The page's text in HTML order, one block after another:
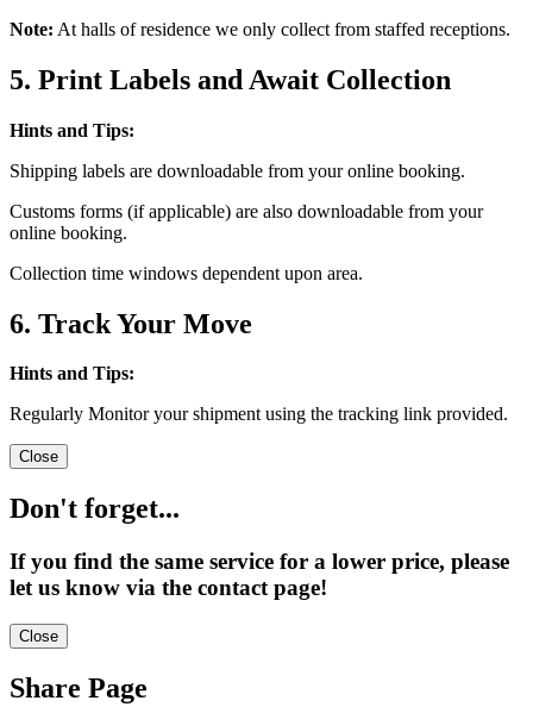
Note: At halls of residence we only collect from staffed receptions.
5. Print Labels and Await Collection
Hints and Tips:
Shipping labels are downloadable from your online booking.
Customs forms (if applicable) are also downloadable from your
online booking.
Collection time windows dependent upon area.
6. Track Your Move
Hints and Tips:
Regularly Monitor your shipment using the tracking link provided.
Close
Don't forget...
If you find the same service for a lower price, please
let us know via the contact page!
Close
Share Page